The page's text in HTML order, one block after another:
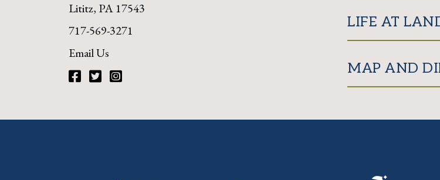
Lititz, PA 17543
717-569-3271
Email Us
LIFE AT
MAP AND